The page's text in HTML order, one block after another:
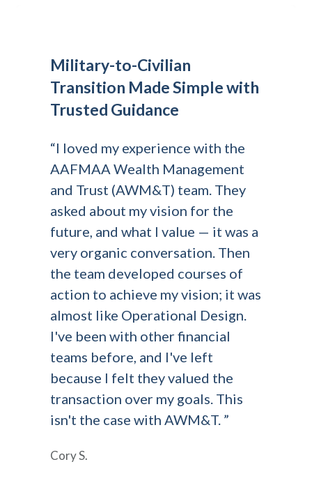
Military-to-Civilian
Transition Made Simple with
Trusted Guidance
“I loved my experience with the
AAFMAA Wealth Management
and Trust (AWM&T) team. They
asked about my vision for the
future, and what I value — it was a
very organic conversation. Then
the team developed courses of
action to achieve my vision; it was
almost like Operational Design.
I've been with other financial
teams before, and I've left
because I felt they valued the
transaction over my goals. This
isn't the case with AWM&T. ”
Cory S.